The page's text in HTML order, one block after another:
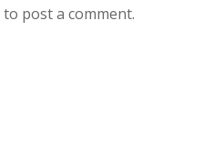
to post a comment.